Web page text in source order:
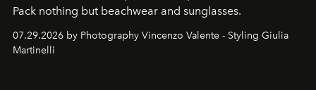
Pack nothing but beachwear and sunglasses.
07.29.2026 by Photography Vincenzo Valente - Styling Giulia
Martinelli